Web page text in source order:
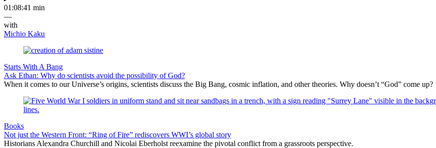
01:08:41 min
—
with
Michio Kaku
Starts With A Bang
Ask Ethan: Why do scientists avoid the possibility of God?
When it comes to our Universe’s origins, scientists discuss the Big Bang, cosmic inflation, and other theories. Why doesn’t “God” come up?
Books
Not just the Western Front: “Ring of Fire” rediscovers WWI’s global story
Historians Alexandra Churchill and Nicolai Eberholst reexamine the pivotal conflict from a grassroots perspective.